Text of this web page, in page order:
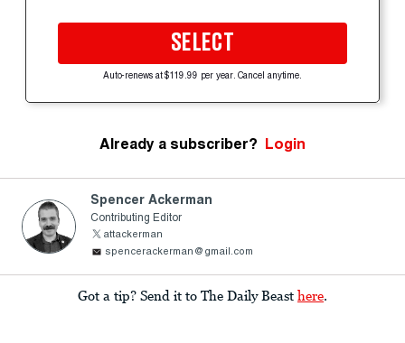
SELECT
Auto-renews at $119.99 per year. Cancel anytime.
Already a subscriber? Login
Spencer Ackerman
Contributing Editor
attackerman
spencerackerman@gmail.com
Got a tip? Send it to The Daily Beast here.